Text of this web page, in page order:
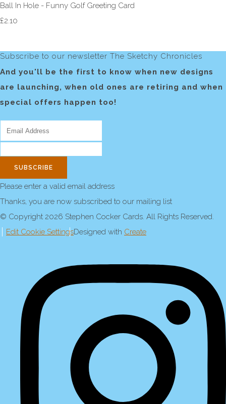
Ball In Hole - Funny Golf Greeting Card
£2.10
Subscribe to our newsletter The Sketchy Chronicles
And you'll be the first to know when new designs
are launching, when old ones are retiring and when
special offers happen too!
SUBSCRIBE
Please enter a valid email address
Thanks, you are now subscribed to our mailing list
© Copyright 2026 Stephen Cocker Cards. All Rights Reserved.
Edit Cookie SettingsDesigned with Create